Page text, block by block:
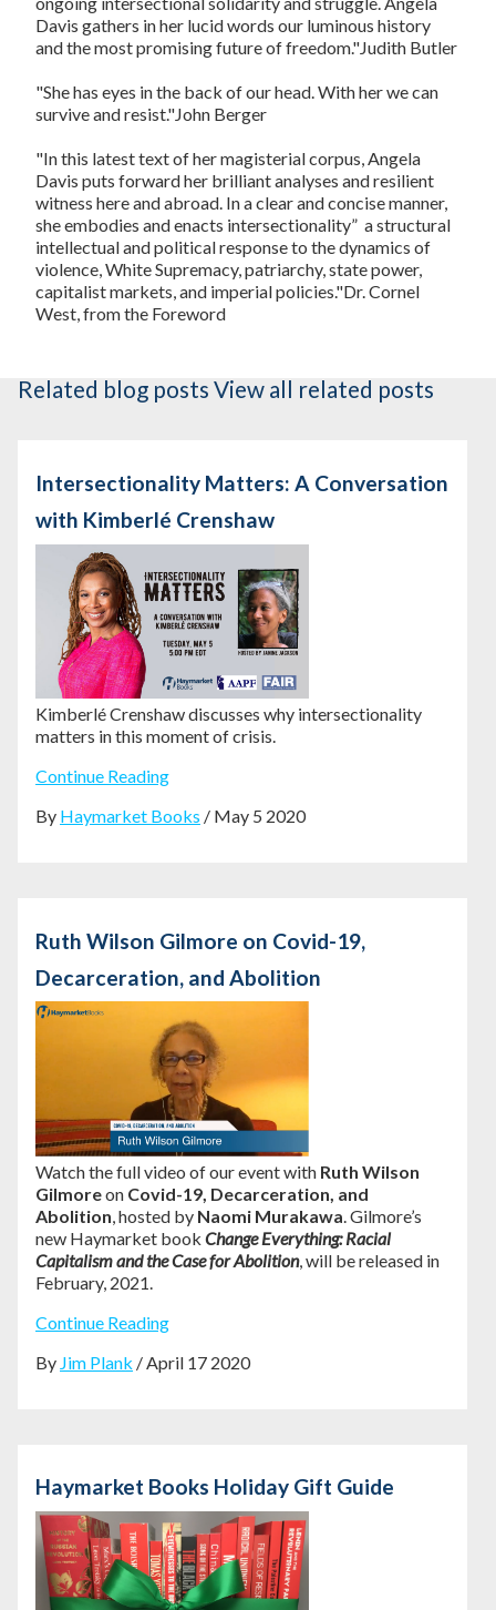
Davis gathers in her lucid words our luminous history
and the most promising future of freedom."Judith Butler
"She has eyes in the back of our head. With her we can
survive and resist."John Berger
"In this latest text of her magisterial corpus, Angela
Davis puts forward her brilliant analyses and resilient
witness here and abroad. In a clear and concise manner,
she embodies and enacts intersectionality”  a structural
intellectual and political response to the dynamics of
violence, White Supremacy, patriarchy, state power,
capitalist markets, and imperial policies."Dr. Cornel
West, from the Foreword
Related blog posts View all related posts
Intersectionality Matters: A Conversation
with Kimberlé Crenshaw
Kimberlé Crenshaw discusses why intersectionality
matters in this moment of crisis.
Continue Reading
By Haymarket Books / May 5 2020
Ruth Wilson Gilmore on Covid-19,
Decarceration, and Abolition
Watch the full video of our event with Ruth Wilson
Gilmoreon Covid-19, Decarceration, and
Abolition , hosted by Naomi Murakawa . Gilmore’s
new Haymarket book Change Everything: Racial
Capitalism and the Case for Abolition, will be released in
February, 2021.
Continue Reading
By Jim Plank / April 17 2020
Haymarket Books Holiday Gift Guide